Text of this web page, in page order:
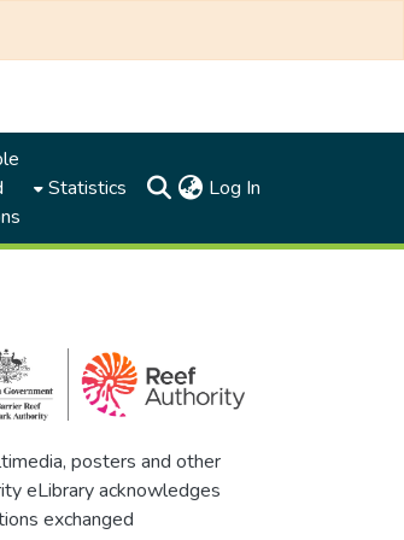
Statistics Log In
posters and other
eLibrary acknowledges
exchanged